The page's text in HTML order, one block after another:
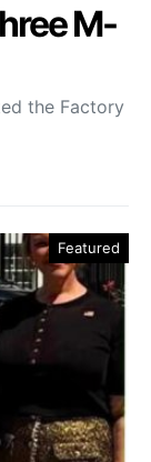
M-
the Factory
Featured